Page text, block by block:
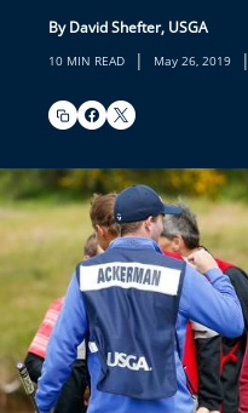
By David Shefter, USGA
10 MIN READ | May 26, 2019 |